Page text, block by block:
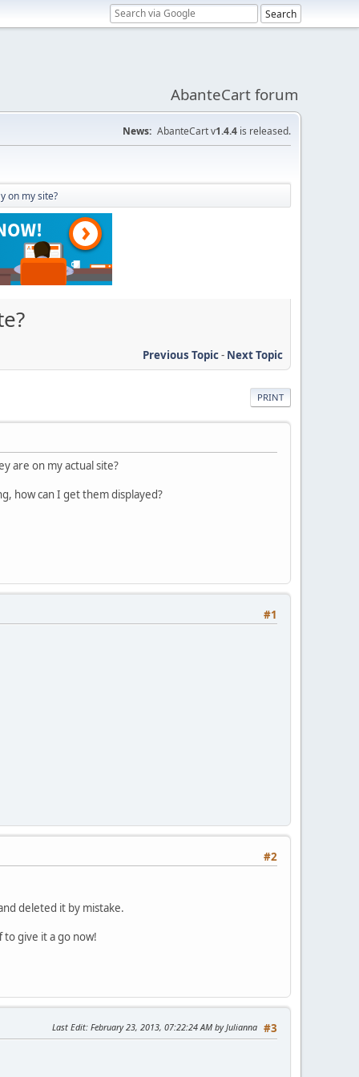
AbanteCart forum
News: AbanteCart v1.4.4 is released.
on my site?
Previous Topic- Next Topic
PRINT
are on my actual site?
how can I get them displayed?
#1
#2
deleted it by mistake.
give it a go now!
#3
Last Edit: February 23, 2013, 07:22:24 AM by Julianna